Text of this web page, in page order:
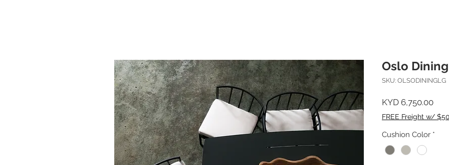
Oslo
SKU: OLSODININGLG
KYD 6,750.00Price
FREE Freight w/
Cushion Color *